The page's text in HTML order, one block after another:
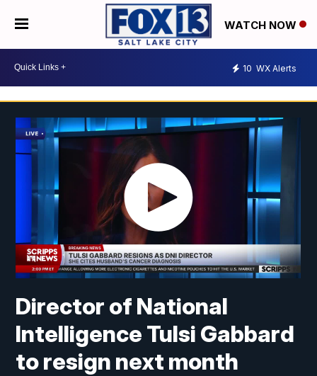
WATCH NOW
10 WX Alerts
Director of National
Intelligence Tulsi Gabbard
to resign next month